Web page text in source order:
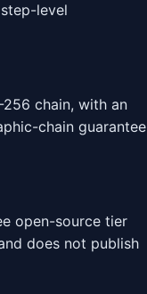
level
chain, with an
chain guarantee
open-source tier
does not publish